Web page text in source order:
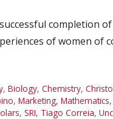
completion of
of women of
, Biology, Chemistry,
, Marketing, Mathematics,
, SRI, Tiago Correia,